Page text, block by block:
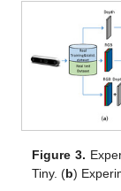
Figure 3.
Tiny. (b)